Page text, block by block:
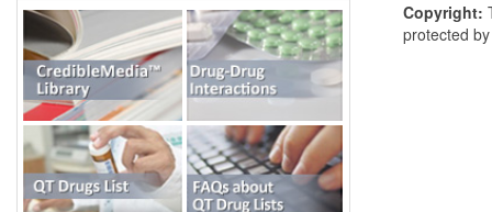
Copyright:
protected